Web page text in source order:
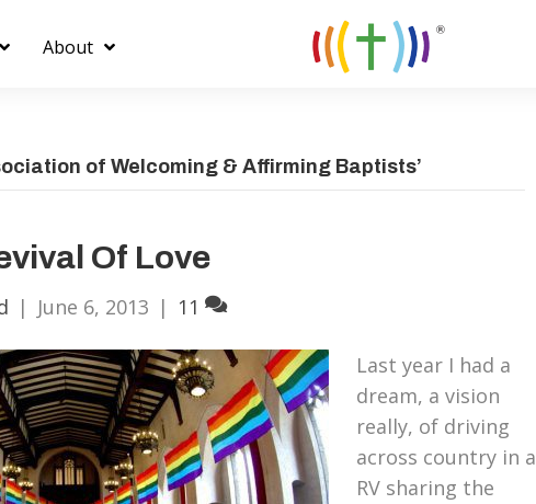
About
of Welcoming & Affirming Baptists’
Of Love
| June 6, 2013 | 11
Last year I had a
dream, a vision
really, of driving
across country in a
RV sharing the